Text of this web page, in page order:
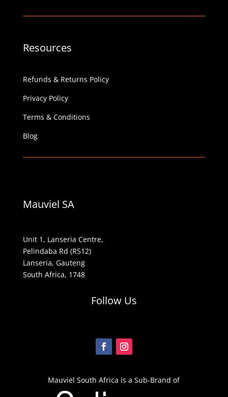
Resources
Refunds & Returns Policy
Privacy Policy
Terms & Conditions
Blog
Mauviel SA
Unit 1, Lanseria Centre,
Pelindaba Rd (R512)
Lanseria, Gauteng
South Africa, 1748
Follow Us
Mauviel South Africa is a Sub-Brand of